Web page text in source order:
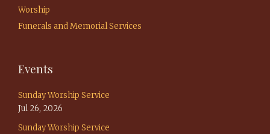
Worship
Funerals and Memorial Services
Events
Sunday Worship Service
Jul 26, 2026
Sunday Worship Service